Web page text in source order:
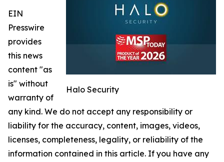
Halo Security
EIN
Presswire
provides
this news
content "as
is" without
warranty of
any kind. We do not accept any responsibility or
liability for the accuracy, content, images, videos,
licenses, completeness, legality, or reliability of the
information contained in this article. If you have any